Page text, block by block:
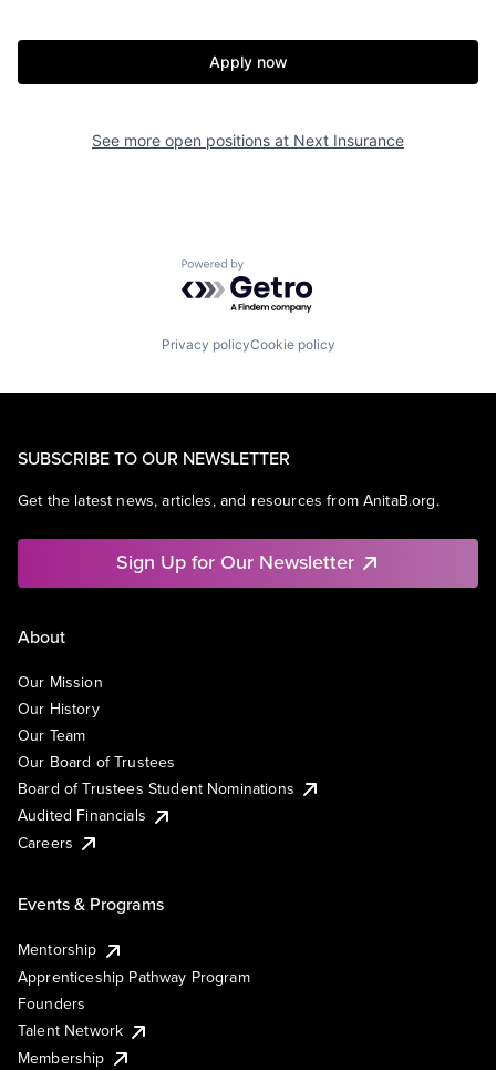
Apply now
See more open positions at Next Insurance
Powered by Getro.com
Privacy policyCookie policy
SUBSCRIBE TO OUR NEWSLETTER
Get the latest news, articles, and resources from AnitaB.org.
Sign Up for Our Newsletter
About
Our Mission
Our History
Our Team
Our Board of Trustees
Board of Trustees Student Nominations
Audited Financials
Careers
Events & Programs
Mentorship
Apprenticeship Pathway Program
Founders
Talent Network
Membership